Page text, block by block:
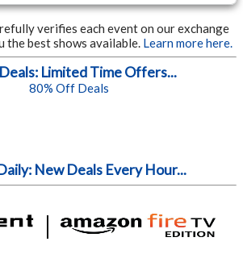
verifies each event on our exchange
the best shows available. Learn more here.
Deals: Limited Time Offers...
New Deals Every Hour...